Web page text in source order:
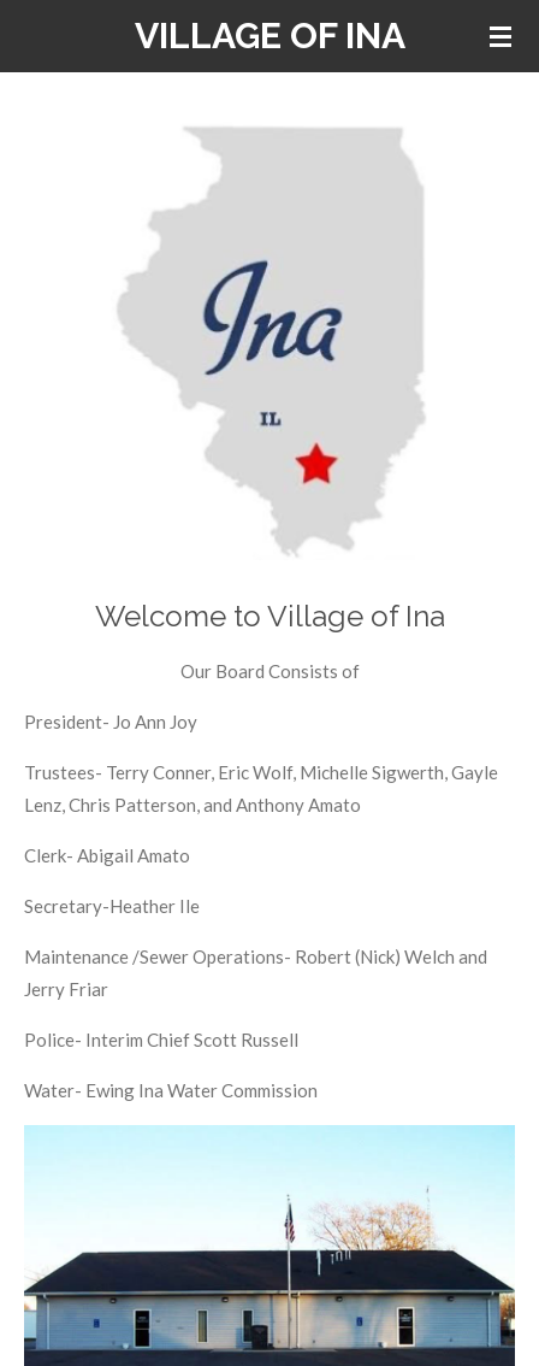
VILLAGE OF INA
Welcome to Village of Ina
Our Board Consists of
President- Jo Ann Joy
Trustees- Terry Conner, Eric Wolf, Michelle Sigwerth, Gayle
Lenz, Chris Patterson, and Anthony Amato
Clerk- Abigail Amato
Secretary-Heather Ile
Maintenance /Sewer Operations- Robert (Nick) Welch and
Jerry Friar
Police- Interim Chief Scott Russell
Water- Ewing Ina Water Commission